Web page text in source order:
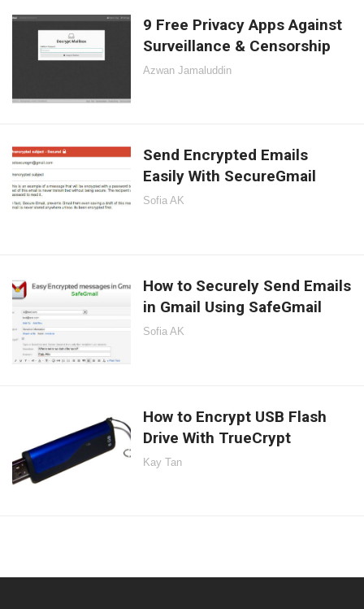
9 Free Privacy Apps Against
Surveillance & Censorship
Azwan Jamaluddin
Send Encrypted Emails
Easily With SecureGmail
Sofia AK
How to Securely Send Emails
in Gmail Using SafeGmail
Sofia AK
How to Encrypt USB Flash
Drive With TrueCrypt
Kay Tan